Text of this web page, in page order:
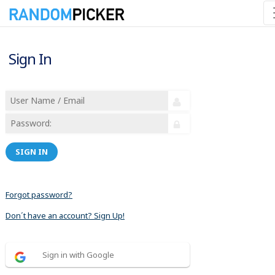
Sign In
SIGN IN
Forgot password?
Don´t have an account? Sign Up!
Sign in with Google